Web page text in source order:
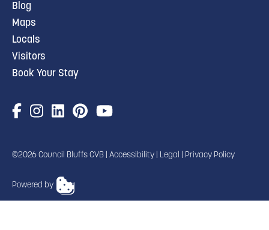
TRANSLATE
Blog
Maps
Locals
Visitors
Book Your Stay
©2026 Council Bluffs CVB | Accessibility Legal Privacy Policy
Powered by